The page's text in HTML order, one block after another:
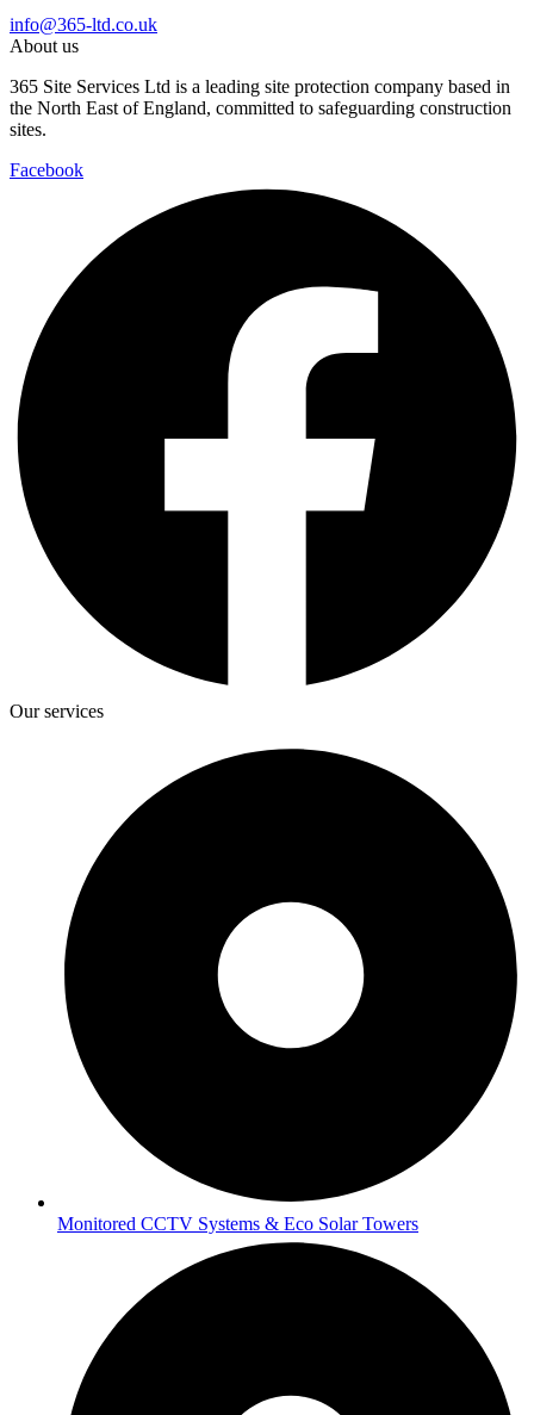
info@365-ltd.co.uk
About us
365 Site Services Ltd is a leading site protection company based in
the North East of England, committed to safeguarding construction
sites.
Facebook
Our services
Monitored CCTV Systems & Eco Solar Towers